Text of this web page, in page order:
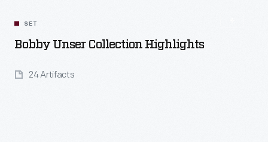
SET
Bobby Unser Collection Highlights
24 Artifacts